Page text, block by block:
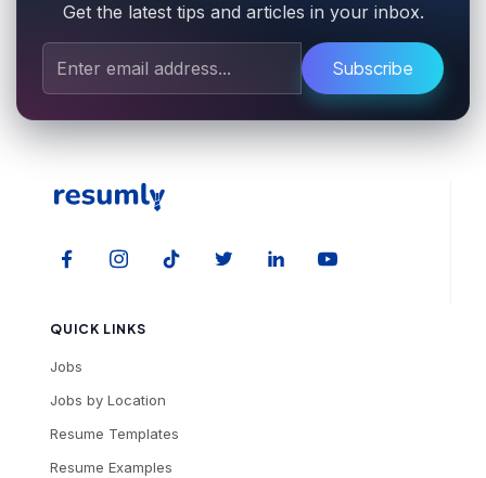
Get the latest tips and articles in your inbox.
Subscribe
QUICK LINKS
Jobs
Jobs by Location
Resume Templates
Resume Examples